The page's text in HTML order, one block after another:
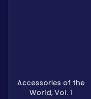
Accessories of the
World, Vol. 1